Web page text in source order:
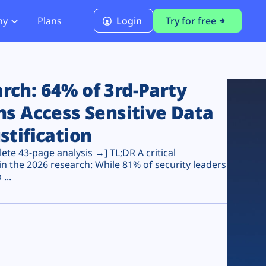
PCI DSS 4.0.1 Compliance
Plans Login Try for free
64% of 3rd-Party
Access Sensitive Data
43-page analysis →] TL;DR A critical
the 2026 research: While 81% of security leaders
...